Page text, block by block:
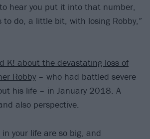
hear you put it into that number,
to do, a little bit, with losing Robby,”
K! about the devastating loss of
Robby – who had battled severe
his life – in January 2018. A
also perspective.
your life are so big, and